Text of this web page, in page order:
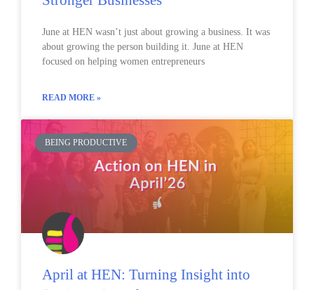
June at HEN wasn’t just about growing a business. It was
about growing the person building it. June at HEN
focused on helping women entrepreneurs
READ MORE »
BEING PRODUCTIVE
April at HEN: Turning Insight into